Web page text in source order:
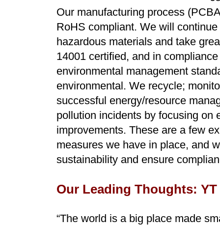
Our manufacturing process
RoHS compliant. We will
hazardous materials and take
14001 certified, and in
environmental management
environmental. We recycle;
successful energy/resource
pollution incidents by focusing on
improvements. These are a few
measures we have in place, and
sustainability and ensure
Our Leading Thoughts:
“The world is a big place made